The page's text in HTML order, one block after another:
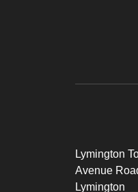
Lymington
Avenue
Lymington